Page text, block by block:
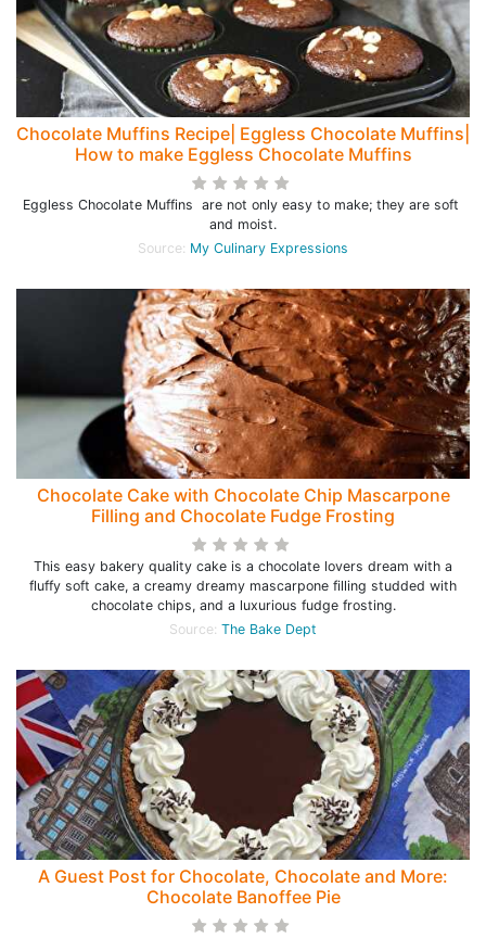
Chocolate Muffins Recipe| Eggless Chocolate Muffins|
How to make Eggless Chocolate Muffins
Eggless Chocolate Muffins are not only easy to make; they are soft
and moist.
Source: My Culinary Expressions
Chocolate Cake with Chocolate Chip Mascarpone
Filling and Chocolate Fudge Frosting
This easy bakery quality cake is a chocolate lovers dream with a
fluffy soft cake, a creamy dreamy mascarpone filling studded with
chocolate chips, and a luxurious fudge frosting.
Source: The Bake Dept
A Guest Post for Chocolate, Chocolate and More:
Chocolate Banoffee Pie